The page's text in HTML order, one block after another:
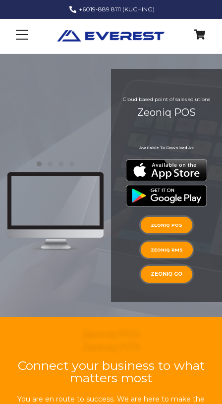
+6019-889 8111 (KUCHING)
Cloud based point of sales solutions
Zeoniq POS
Available To Download At:
ZEONIQ POS
ZEONIQ RMS
ZEONIQ GO
Connect your business to what
matters most
You are en route to success. We are here to make the